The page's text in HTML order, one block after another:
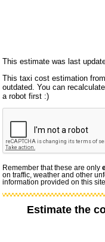
This estimate was last
This taxi cost estimation
outdated. You can
a robot first :)
Remember that these are only
on traffic, weather and other
information provided on this
Estimate the